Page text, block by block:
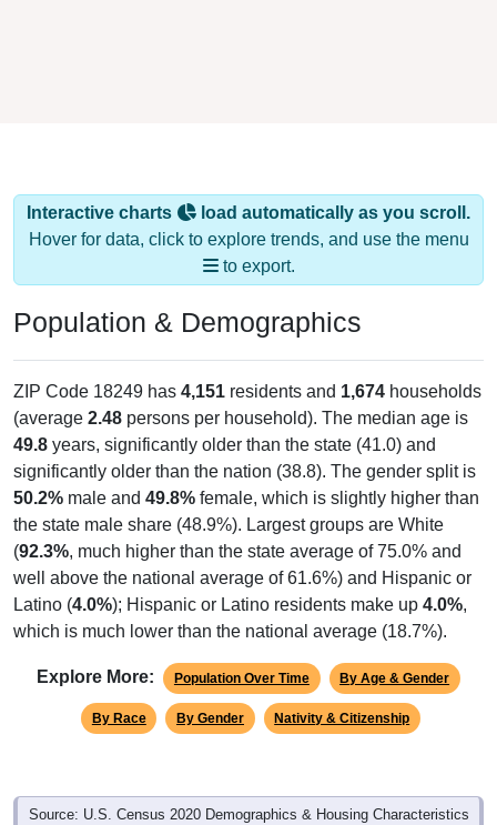
Interactive charts
load automatically as you scroll.
Hover for data, click to explore trends, and use the menu
to export.
Population & Demographics
ZIP Code 18249 has 4,151 residents and 1,674 households
(average 2.48 persons per household). The median age is
49.8 years, significantly older than the state (41.0) and
significantly older than the nation (38.8). The gender split is
50.2% male and 49.8% female, which is slightly higher than
the state male share (48.9%). Largest groups are White
(92.3%, much higher than the state average of 75.0% and
well above the national average of 61.6%) and Hispanic or
Latino (4.0%); Hispanic or Latino residents make up 4.0%,
which is much lower than the national average (18.7%).
Explore More: Population Over Time By Age & Gender
By Race By Gender Nativity & Citizenship
Source: U.S. Census 2020 Demographics & Housing Characteristics